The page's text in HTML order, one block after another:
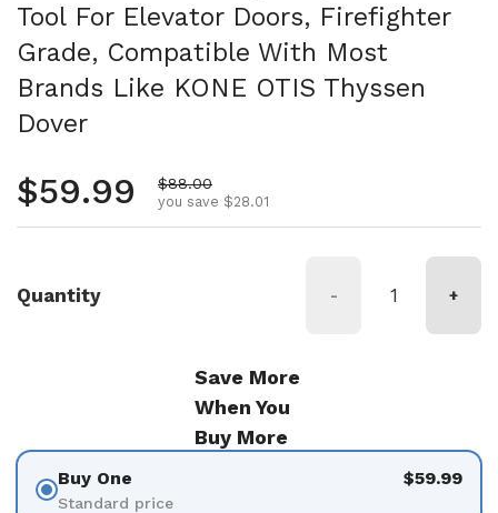
Tool For Elevator Doors, Firefighter
Grade, Compatible With Most
Brands Like KONE OTIS Thyssen
Dover
Regular price
$59.99 Sale price
$88.00
you save $28.01
Quantity - +
Save More
When You
Buy More
Buy One
Standard price
$59.99